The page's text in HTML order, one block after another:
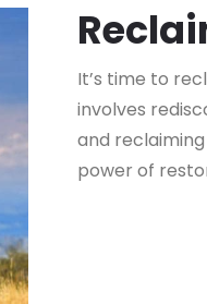
It’s time to
involves
and
power of